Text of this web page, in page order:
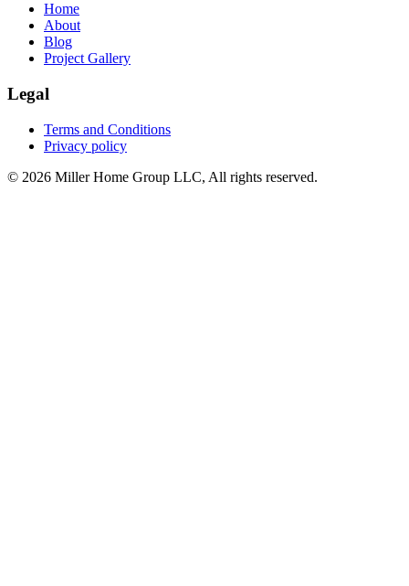
Home
About
Blog
Project Gallery
Legal
Terms and Conditions
Privacy policy
© 2026 Miller Home Group LLC, All rights reserved.